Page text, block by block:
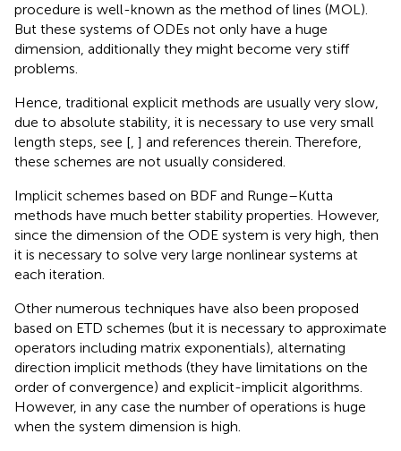
procedure is well-known as the method of lines (MOL).
But these systems of ODEs not only have a huge
dimension, additionally they might become very stiff
problems.
Hence, traditional explicit methods are usually very slow,
due to absolute stability, it is necessary to use very small
length steps, see [, ] and references therein. Therefore,
these schemes are not usually considered.
Implicit schemes based on BDF and Runge–Kutta
methods have much better stability properties. However,
since the dimension of the ODE system is very high, then
it is necessary to solve very large nonlinear systems at
each iteration.
Other numerous techniques have also been proposed
based on ETD schemes (but it is necessary to approximate
operators including matrix exponentials), alternating
direction implicit methods (they have limitations on the
order of convergence) and explicit-implicit algorithms.
However, in any case the number of operations is huge
when the system dimension is high.